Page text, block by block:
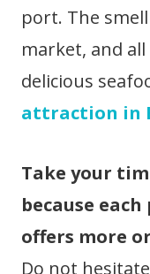
port. The
market, and
delicious
attraction in
Take your
because
offers more
Do not